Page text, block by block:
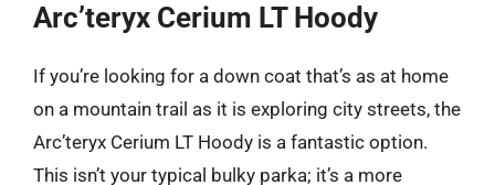
Arc’teryx Cerium LT Hoody
If you’re looking for a down coat that’s as at home
on a mountain trail as it is exploring city streets, the
Arc’teryx Cerium LT Hoody is a fantastic option.
This isn’t your typical bulky parka; it’s a more